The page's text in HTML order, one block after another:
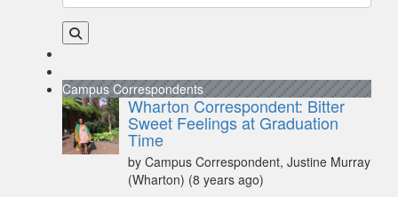
Campus Correspondents
Wharton Correspondent: Bitter
Sweet Feelings at Graduation
Time
by Campus Correspondent, Justine Murray
(Wharton) (8 years ago)